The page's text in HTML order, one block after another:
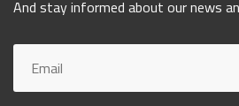
And stay informed about our news